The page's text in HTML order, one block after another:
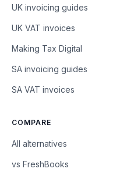
UK invoicing guides
UK VAT invoices
Making Tax Digital
SA invoicing guides
SA VAT invoices
COMPARE
All alternatives
vs FreshBooks